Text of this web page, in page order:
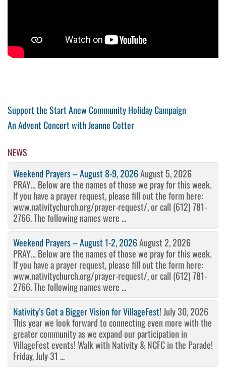
Post
navigation
Previous
Post
Support the Start Anew Community Holiday Campaign
Next
An Advent Concert with Jeanne Cotter
NEWS
Weekend Prayers – August 8-9, 2026August 5, 2026
PRAY… Below are the names of those we pray for this week.
If you have a prayer request, please fill out the form here:
www.nativitychurch.org/prayer-request/, or call (612) 781-
2766. The following names were ...
Weekend Prayers – August 1-2, 2026August 2, 2026
PRAY… Below are the names of those we pray for this week.
If you have a prayer request, please fill out the form here:
www.nativitychurch.org/prayer-request/, or call (612) 781-
2766. The following names were ...
Nativity’s Got a Bigger Vision for VillageFest!July 30, 2026
This year we look forward to connecting even more with the
greater community as we expand our participation in
VillageFest events! Walk with Nativity & NCFC in the Parade!
Friday, July 31 ...